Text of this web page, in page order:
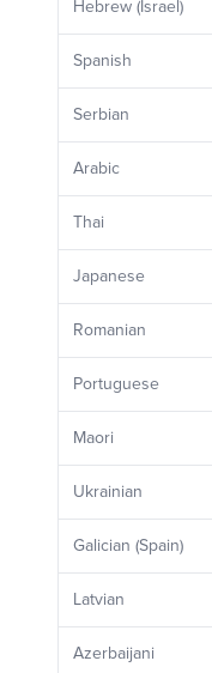
Hebrew (Israel)
Spanish
Serbian
Arabic
Thai
Japanese
Romanian
Portuguese
Maori
Ukrainian
Galician (Spain)
Latvian
Azerbaijani